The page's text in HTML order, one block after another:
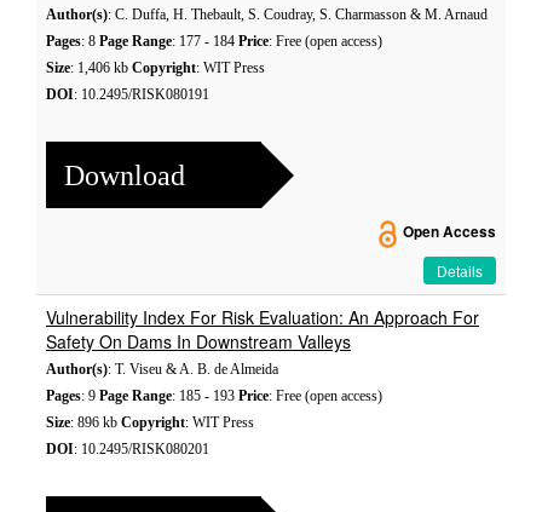
Author(s): C. Duffa, H. Thebault, S. Coudray, S. Charmasson & M. Arnaud
Pages: 8 Page Range: 177 - 184 Price: Free (open access)
Size: 1,406 kb Copyright: WIT Press
DOI: 10.2495/RISK080191
Download
Open Access
Details
Vulnerability Index For Risk Evaluation: An Approach For
Safety On Dams In Downstream Valleys
Author(s): T. Viseu & A. B. de Almeida
Pages: 9 Page Range: 185 - 193 Price: Free (open access)
Size: 896 kb Copyright: WIT Press
DOI: 10.2495/RISK080201